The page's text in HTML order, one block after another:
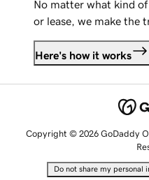
No matter what kind
or lease, we make the
Here's how it works
Copyright © 2026 GoDaddy
Do not share my personal